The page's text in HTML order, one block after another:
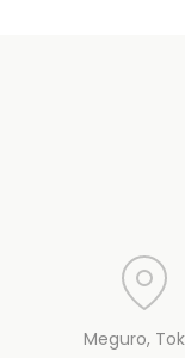
Meguro,